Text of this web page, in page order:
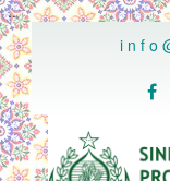
..
